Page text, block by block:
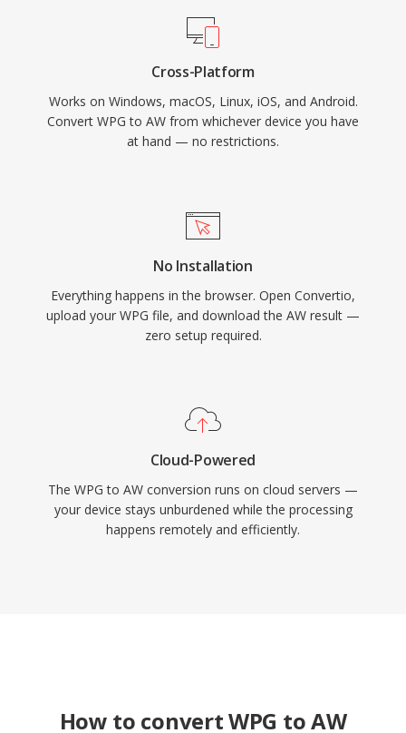
Cross-Platform
Works on Windows, macOS, Linux, iOS, and Android.
Convert WPG to AW from whichever device you have
at hand — no restrictions.
No Installation
Everything happens in the browser. Open Convertio,
upload your WPG file, and download the AW result —
zero setup required.
Cloud-Powered
The WPG to AW conversion runs on cloud servers —
your device stays unburdened while the processing
happens remotely and efficiently.
How to convert WPG to AW